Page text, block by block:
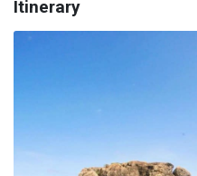
Itinerary